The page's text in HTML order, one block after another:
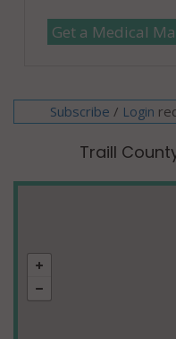
Get a Medical
Subscribe / Login
Traill